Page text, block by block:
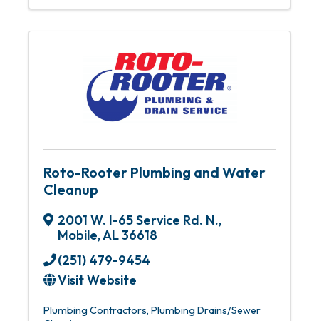
Roto-Rooter Plumbing and Water
Cleanup
2001 W. I-65 Service Rd. N.,
Mobile,AL36618
(251) 479-9454
Visit Website
Plumbing Contractors Plumbing Drains/Sewer